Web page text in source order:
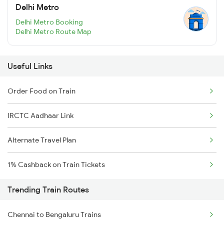
Delhi Metro
Delhi Metro Booking
Delhi Metro Route Map
Useful Links
Order Food on Train
IRCTC Aadhaar Link
Alternate Travel Plan
1% Cashback on Train Tickets
Trending Train Routes
Chennai to Bengaluru Trains